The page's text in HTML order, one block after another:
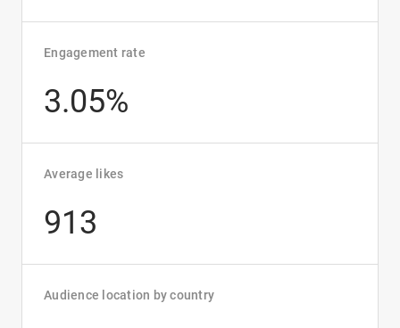
Engagement rate
3.05%
Average likes
913
Audience location by country